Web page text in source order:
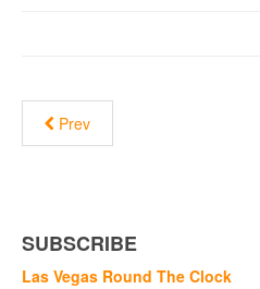
Prev
SUBSCRIBE
Las Vegas Round The Clock